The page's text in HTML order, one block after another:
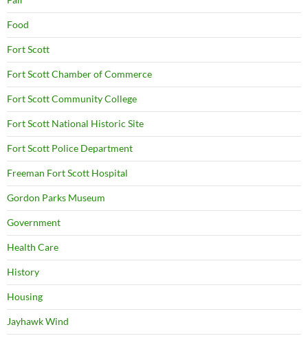
Food
Fort Scott
Fort Scott Chamber of Commerce
Fort Scott Community College
Fort Scott National Historic Site
Fort Scott Police Department
Freeman Fort Scott Hospital
Gordon Parks Museum
Government
Health Care
History
Housing
Jayhawk Wind